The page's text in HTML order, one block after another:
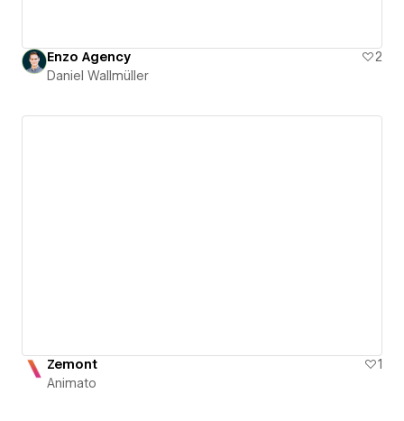
Enzo Agency
2
Daniel Wallmüller
Zemont
1
Animato